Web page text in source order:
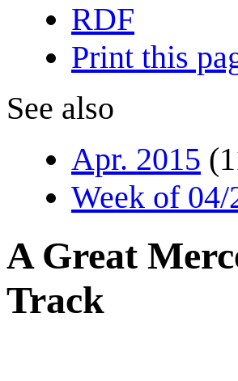
RDF
Print this
See also
Apr. 2015
Week of 04/
A Great
Track